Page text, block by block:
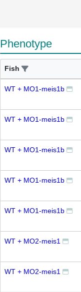
Phenotype
Fish
WT + MO1-meis1b
WT + MO1-meis1b
WT + MO1-meis1b
WT + MO1-meis1b
WT + MO1-meis1b
WT + MO2-meis1
WT + MO2-meis1